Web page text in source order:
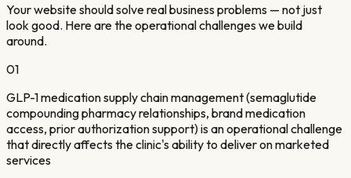
Your website should solve real business problems — not just
look good. Here are the operational challenges we build
around.
01
GLP-1 medication supply chain management (semaglutide
compounding pharmacy relationships, brand medication
access, prior authorization support) is an operational challenge
that directly affects the clinic's ability to deliver on marketed
services